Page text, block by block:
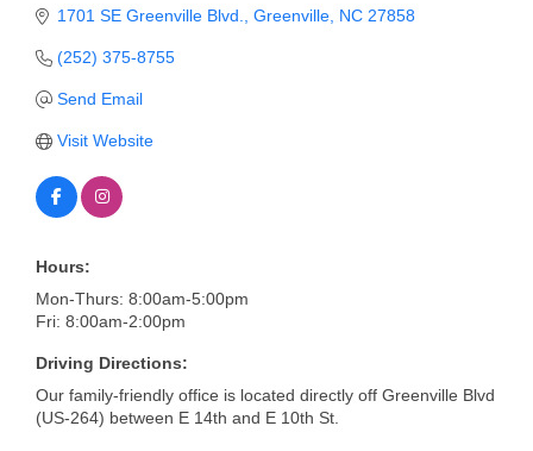
Glimpse Magazine
Networking
GGC Scholarship
1701 SE Greenville Blvd. Greenville NC 27858
(252) 375-8755
Send Email
Visit Website
Hours:
Mon-Thurs: 8:00am-5:00pm
Fri: 8:00am-2:00pm
Driving Directions:
Our family-friendly office is located directly off Greenville Blvd
(US-264) between E 14th and E 10th St.